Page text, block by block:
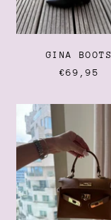
GINA BOOTS
€69,95
Antigua & Barbuda (XCD
$)
Argentina (EUR €)
Armenia (AMD դր.)
Aruba (AWG ƒ)
Australia (AUD $)
Austria (EUR €)
Azerbaijan (AZN ₼)
Bahamas (BSD $)
Bahrain (EUR €)